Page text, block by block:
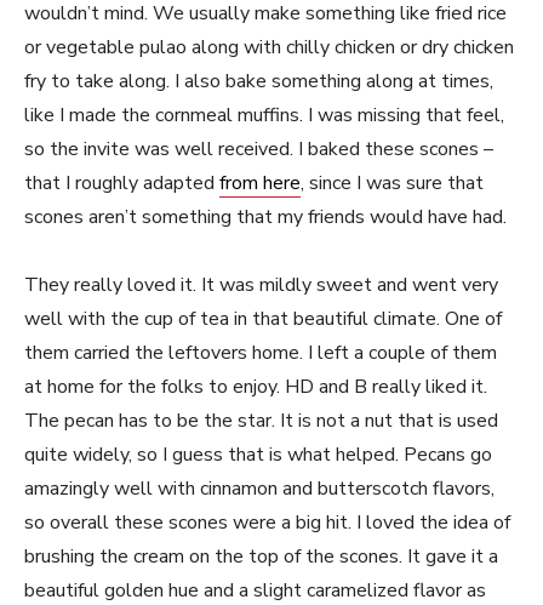
wouldn’t mind. We usually make something like fried rice
or vegetable pulao along with chilly chicken or dry chicken
fry to take along. I also bake something along at times,
like I made the cornmeal muffins. I was missing that feel,
so the invite was well received. I baked these scones –
that I roughly adapted from here, since I was sure that
scones aren’t something that my friends would have had.
They really loved it. It was mildly sweet and went very
well with the cup of tea in that beautiful climate. One of
them carried the leftovers home. I left a couple of them
at home for the folks to enjoy. HD and B really liked it.
The pecan has to be the star. It is not a nut that is used
quite widely, so I guess that is what helped. Pecans go
amazingly well with cinnamon and butterscotch flavors,
so overall these scones were a big hit. I loved the idea of
brushing the cream on the top of the scones. It gave it a
beautiful golden hue and a slight caramelized flavor as